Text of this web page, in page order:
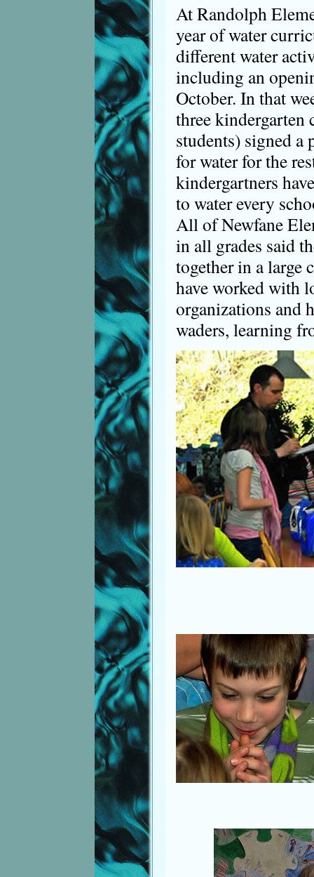
At Randolph
year of water
different water
including an
October. In that
three kindergarten
students) signed a
for water for the
kindergartners
to water every
All of Newfane
in all grades said
together in a large
have worked with
organizations and
waders, learning